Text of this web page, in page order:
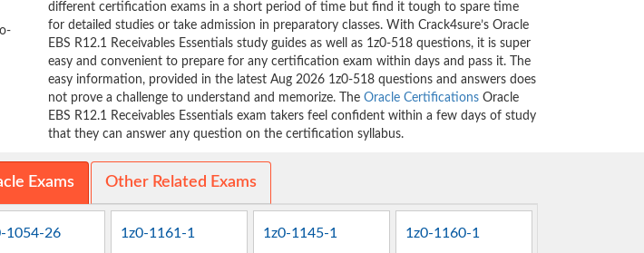
different certification exams in a short period of time but find it tough to spare time
for detailed studies or take admission in preparatory classes. With Crack4sure’s Oracle
EBS R12.1 Receivables Essentials study guides as well as 1z0-518 questions, it is super
easy and convenient to prepare for any certification exam within days and pass it. The
easy information, provided in the latest Aug 2026 1z0-518 questions and answers does
not prove a challenge to understand and memorize. The Oracle Certifications Oracle
EBS R12.1 Receivables Essentials exam takers feel confident within a few days of study
that they can answer any question on the certification syllabus.
Exams Other Related Exams
1054-26 1z0-1161-1 1z0-1145-1 1z0-1160-1